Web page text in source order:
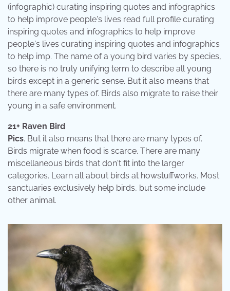
(infographic) curating inspiring quotes and infographics
to help improve people's lives read full profile curating
inspiring quotes and infographics to help improve
people's lives curating inspiring quotes and infographics
to help imp. The name of a young bird varies by species,
so there is no truly unifying term to describe all young
birds except in a generic sense. But it also means that
there are many types of. Birds also migrate to raise their
young in a safe environment.
21+ Raven Bird
Pics. But it also means that there are many types of.
Birds migrate when food is scarce. There are many
miscellaneous birds that don't fit into the larger
categories. Learn all about birds at howstuffworks. Most
sanctuaries exclusively help birds, but some include
other animal.